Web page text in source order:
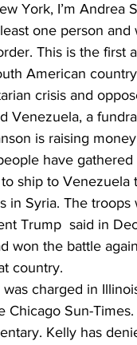
York, I’m Andrea
one person
This is the
American
crisis and
Venezuela, a
is raising
have
ship to Venezuela
in Syria. The
Trump  said in
won the battle
country.
was charged in
Chicago Sun-
Kelly has